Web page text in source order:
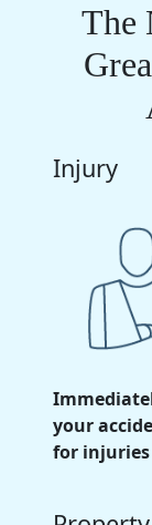
The
Injury
your
for injuries